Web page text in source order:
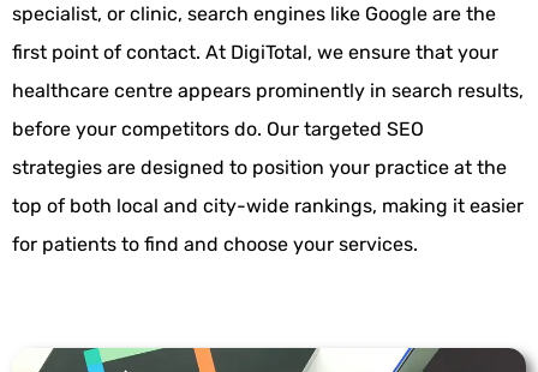
specialist, or clinic, search engines like Google are the
first point of contact. At DigiTotal, we ensure that your
healthcare centre appears prominently in search results,
before your competitors do. Our targeted SEO
strategies are designed to position your practice at the
top of both local and city-wide rankings, making it easier
for patients to find and choose your services.